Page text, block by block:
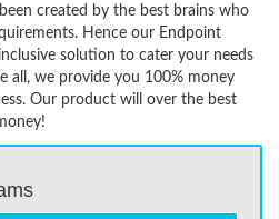
created by the best brains who
Hence our Endpoint
solution to cater your needs
all, we provide you 100% money
Our product will over the best